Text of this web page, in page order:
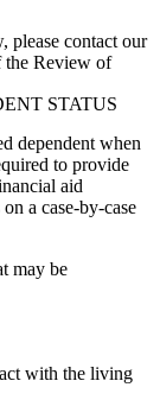
please contact our
the Review of
STATUS
dependent when
to provide
aid
a case-by-case
may be
with the living